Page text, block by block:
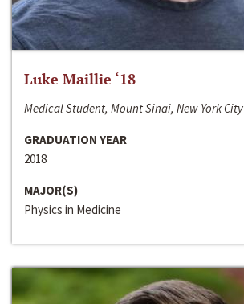
Luke Maillie ‘18
Medical Student, Mount Sinai, New York City
GRADUATION YEAR
2018
MAJOR(S)
Physics in Medicine